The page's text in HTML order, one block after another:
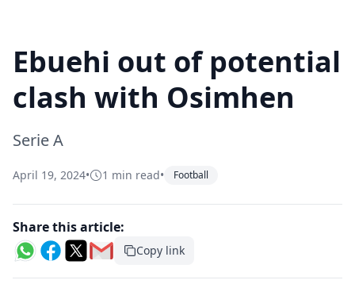
Ebuehi out of potential
clash with Osimhen
Serie A
April 19, 2024• 1 min read• Football
Share this article:
Copy link